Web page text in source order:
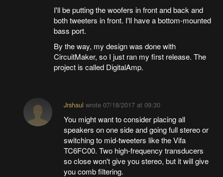
I'll be putting the woofers in front and back and
both tweeters in front. I'll have a bottom-mounted
bass port.
By the way, my design was done with
CircuitMaker, so I just ran my first release. The
project is called DigitalAmp.
Jrshaul wrote 07/18/2017 at 09:30
You might want to consider placing all
speakers on one side and going full stereo or
switching to mid-tweeters like the Vifa
TC6FC00. Two high-frequency transducers
so close won't give you stereo, but it will give
you comb filtering.